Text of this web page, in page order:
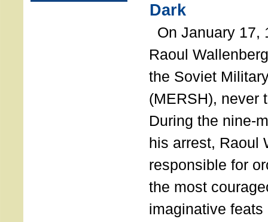
Dark
On January 17,
Raoul
the Soviet
(MERSH),
During the nine-
his arrest, Raoul
responsible for
the most
imaginative